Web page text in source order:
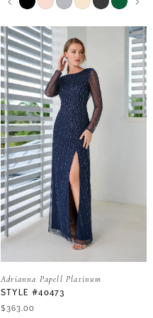
9
10
11
12
13
14
Color
List
#35e963d110
to
end
0
1
2
3
4
5
7
Adrianna Papell Platinum
STYLE #40473
$363.00